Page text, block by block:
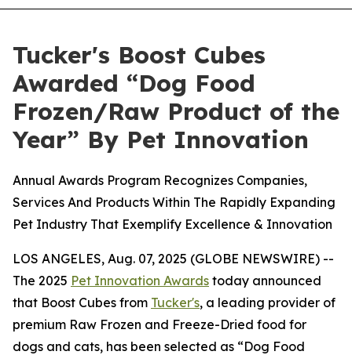
Tucker's Boost Cubes
Awarded “Dog Food
Frozen/Raw Product of the
Year” By Pet Innovation
Annual Awards Program Recognizes Companies,
Services And Products Within The Rapidly Expanding
Pet Industry That Exemplify Excellence & Innovation
LOS ANGELES, Aug. 07, 2025 (GLOBE NEWSWIRE) --
The 2025 Pet Innovation Awards today announced
that Boost Cubes from Tucker's, a leading provider of
premium Raw Frozen and Freeze-Dried food for
dogs and cats, has been selected as “Dog Food